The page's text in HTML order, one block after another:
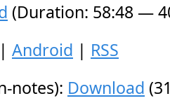
(Duration: 58:48 —
| Android | RSS
notes): Download